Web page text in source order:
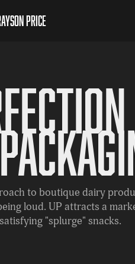
Price
to boutique dairy
loud. UP attracts a
"splurge" snacks.